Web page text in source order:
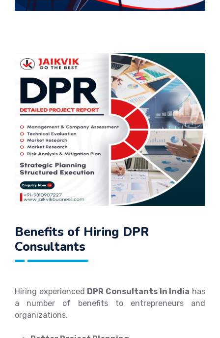
Benefits of Hiring DPR
Consultants
Hiring experienced DPR Consultants In India has
a number of benefits to entrepreneurs and
organizations.